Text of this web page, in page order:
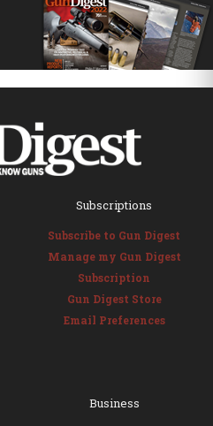
Subscriptions
Subscribe to Gun Digest
Manage my Gun Digest
Subscription
Gun Digest Store
Email Preferences
Business